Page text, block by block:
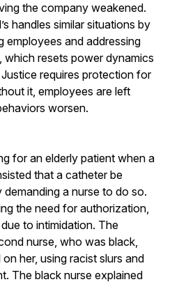
the company weakened.
handles similar situations by
employees and addressing
which resets power dynamics
requires protection for
it, employees are left
worsen.
for an elderly patient when a
that a catheter be
a nurse to do so.
the need for authorization,
to intimidation. The
nurse, who was black,
her, using racist slurs and
The black nurse explained